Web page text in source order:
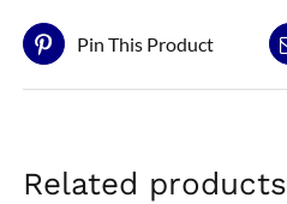
Pin This Product
Related products